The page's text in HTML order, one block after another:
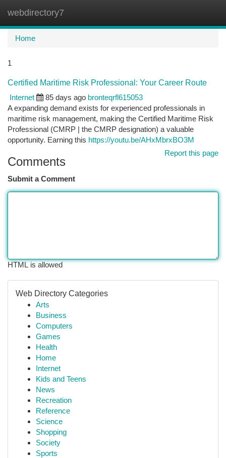
webdirectory7
Home
1
Certified Maritime Risk Professional: Your Career Route
Internet
85 days ago bronteqrfl615053
A expanding demand exists for experienced professionals in
maritime risk management, making the Certified Maritime Risk
Professional (CMRP | the CMRP designation) a valuable
opportunity. Earning this https://youtu.be/AHxMbrxBO3M
Report this page
Comments
Submit a Comment
HTML is allowed
Web Directory Categories
Arts
Business
Computers
Games
Health
Home
Internet
Kids and Teens
News
Recreation
Reference
Science
Shopping
Society
Sports